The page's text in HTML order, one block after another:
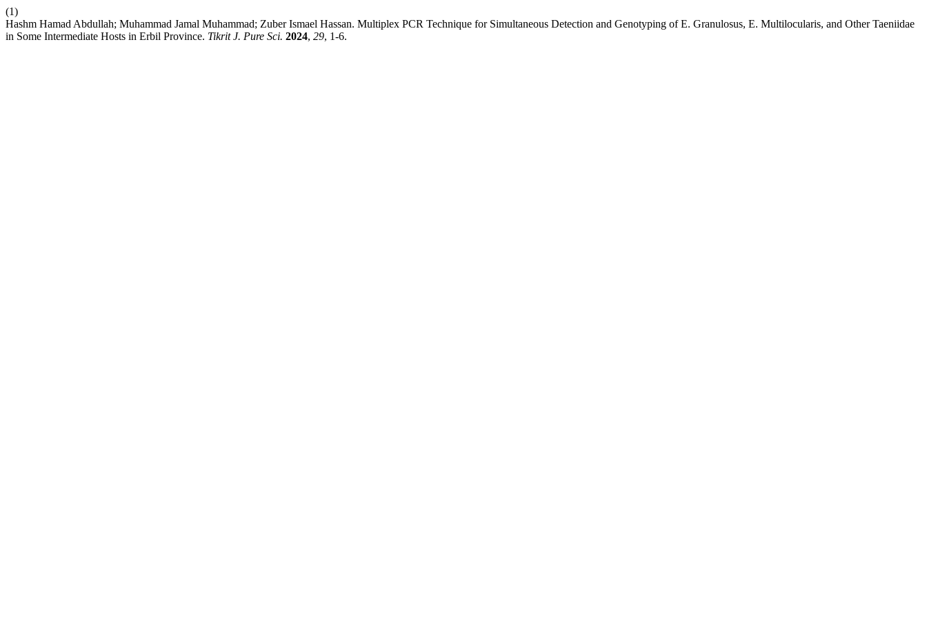
(1)
Hashm Hamad Abdullah; Muhammad Jamal Muhammad; Zuber Ismael Hassan. Multiplex PCR Technique for Simultaneous Detection and Genotyping of E. Granulosus, E. Multilocularis, and Other Taeniidae
in Some Intermediate Hosts in Erbil Province. Tikrit J. Pure Sci. 2024, 29, 1-6.